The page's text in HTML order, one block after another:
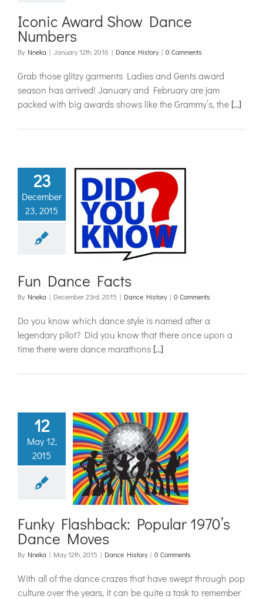
Iconic Award Show Dance
Numbers
By Nneka | January 12th, 2016 | Dance History | 0 Comments
Grab those glitzy garments Ladies and Gents award
season has arrived! January and February are jam
packed with big awards shows like the Grammy’s, the [...]
23
December
23, 2015
Facts
History
Fun Dance Facts
By Nneka | December 23rd, 2015 | Dance History | 0 Comments
Do you know which dance style is named after a
legendary pilot? Did you know that there once upon a
time there were dance marathons [...]
12
May 12,
2015
Flashback:
1970’s
Moves
Funky Flashback: Popular 1970’s
Dance Moves
By Nneka | May 12th, 2015 | Dance History | 0 Comments
With all of the dance crazes that have swept through pop
culture over the years, it can be quite a task to remember